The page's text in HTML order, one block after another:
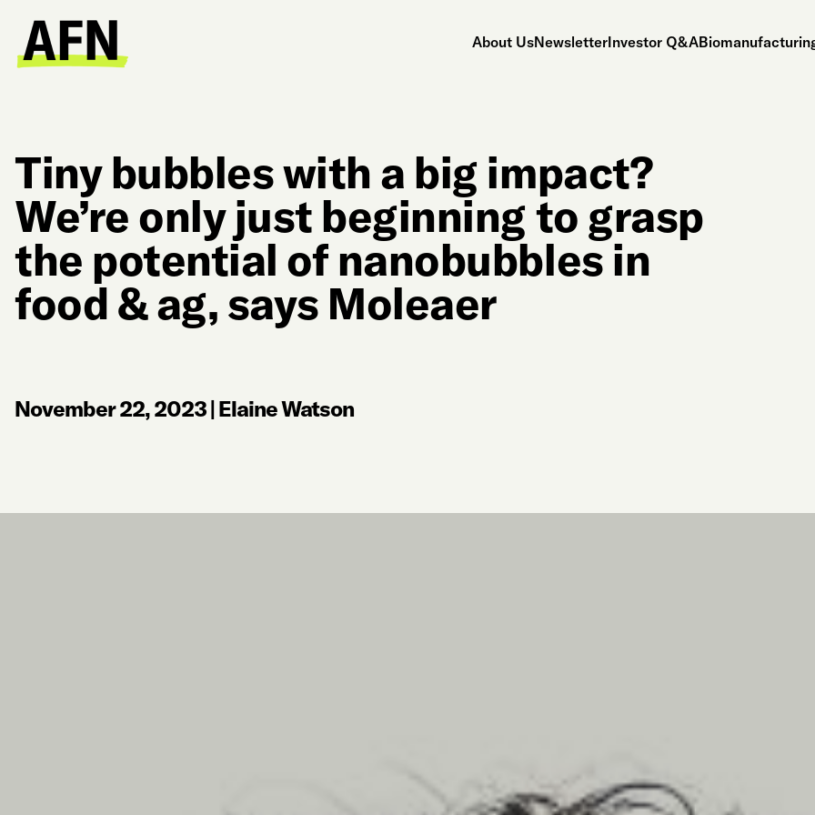
About UsNewsletterInvestor Q&A
Tiny bubbles with a big impact?
We’re only just beginning to grasp
the potential of nanobubbles in
food & ag, says Moleaer
November 22, 2023|Elaine Watson